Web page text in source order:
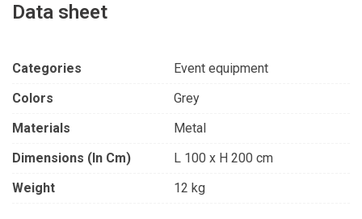
Data sheet
Categories
Event equipment
Colors
Grey
Materials
Metal
Dimensions (in Cm)
L 100 x H 200 cm
Weight
12 kg